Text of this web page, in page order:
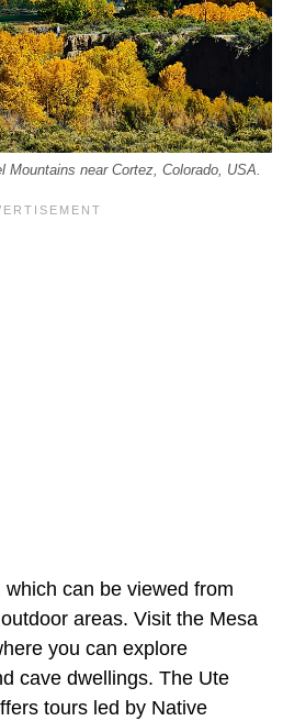
Mountains near Cortez, Colorado, USA.
can be viewed from
areas. Visit the Mesa
you can explore
cave dwellings. The Ute
tours led by Native